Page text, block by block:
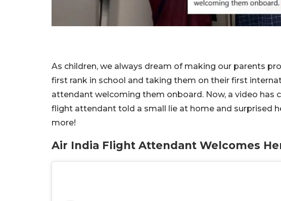
As children, we always dream of making our parents
first rank in school and taking them on their first
attendant welcoming them onboard. Now, a video has
flight attendant told a small lie at home and surprised
more!
Air India Flight Attendant Welcomes